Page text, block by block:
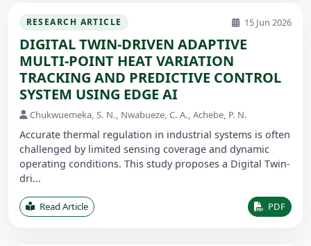
RESEARCH ARTICLE 15 Jun 2026
DIGITAL TWIN-DRIVEN ADAPTIVE
MULTI-POINT HEAT VARIATION
TRACKING AND PREDICTIVE CONTROL
SYSTEM USING EDGE AI
Chukwuemeka, S. N., Nwabueze, C. A., Achebe, P. N.
Accurate thermal regulation in industrial systems is often
challenged by limited sensing coverage and dynamic
operating conditions. This study proposes a Digital Twin-
dri...
Read Article PDF